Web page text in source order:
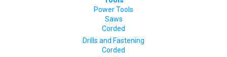
Power Tools
Saws
Corded
Drills and Fastening
Corded